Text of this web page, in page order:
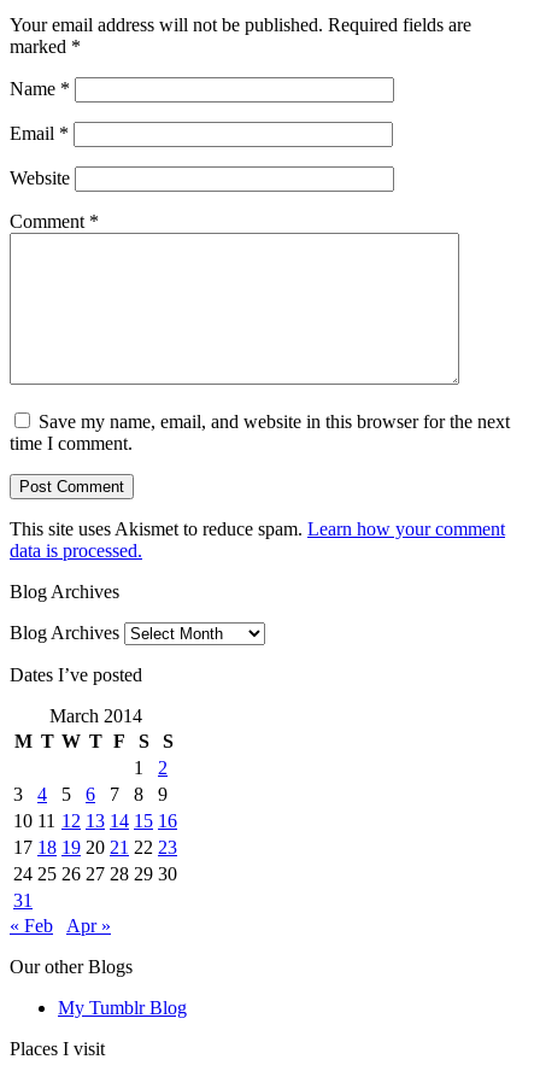
Your email address will not be published. Required fields are
marked *
Name *
Email *
Website
Comment *
Save my name, email, and website in this browser for the next
time I comment.
This site uses Akismet to reduce spam. Learn how your comment
data is processed.
Blog Archives
Blog Archives
Dates I’ve posted
March 2014
M T W T F S
S
1
2
3
4 5 6 7 8
9
10 11 12 13 14 15 16
17 18 19 20 21 22 23
24 25 26 27 28 29 30
31
« Feb
Apr »
Our other Blogs
My Tumblr Blog
Places I visit